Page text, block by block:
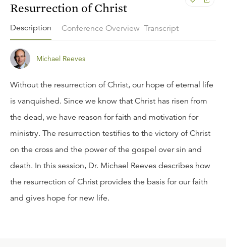
Resurrection of Christ
Description Conference Overview Transcript
Michael Reeves
Without the resurrection of Christ, our hope of eternal life
is vanquished. Since we know that Christ has risen from
the dead, we have reason for faith and motivation for
ministry. The resurrection testifies to the victory of Christ
on the cross and the power of the gospel over sin and
death. In this session, Dr. Michael Reeves describes how
the resurrection of Christ provides the basis for our faith
and gives hope for new life.